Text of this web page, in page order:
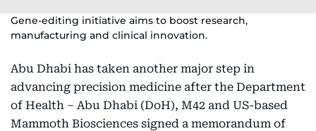
Gene-editing initiative aims to boost research,
manufacturing and clinical innovation.
Abu Dhabi has taken another major step in
advancing precision medicine after the Department
of Health – Abu Dhabi (DoH), M42 and US-based
Mammoth Biosciences signed a memorandum of